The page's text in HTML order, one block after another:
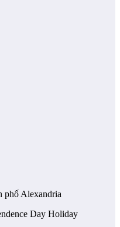
phố Alexandria
Day Holiday